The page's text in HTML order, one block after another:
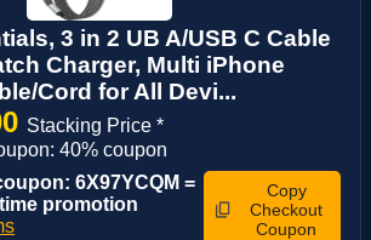
3 in 2 UB A/USB C Cable
Charger, Multi iPhone
Cord for All Devi...
Stacking Price *
40% coupon
6X97YCQM =
promotion
Copy
Checkout
Coupon